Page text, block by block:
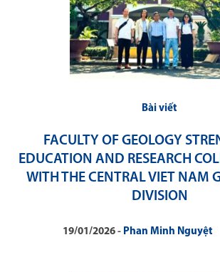
Bài viết
FACULTY OF GEOLOGY
EDUCATION AND RESEARCH
WITH THE CENTRAL VIET NAM
DIVISION
19/01/2026 Phan Minh Nguyệt